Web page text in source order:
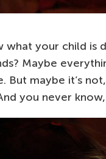
what your child is
Maybe
But maybe it’s
you never